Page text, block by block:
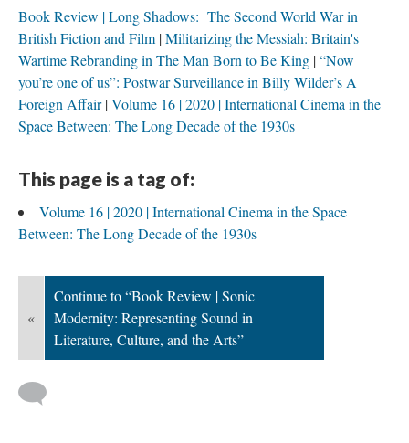
Book Review | Long Shadows: The Second World War in
British Fiction and Film Militarizing the Messiah: Britain's
Wartime Rebranding in The Man Born to Be King “Now
you’re one of us”: Postwar Surveillance in Billy Wilder’s A
Foreign Affair Volume 16 | 2020 | International Cinema in the
Space Between: The Long Decade of the 1930s
This page is a tag of:
Volume 16 | 2020 | International Cinema in the Space
Between: The Long Decade of the 1930s
«
Continue to “Book Review | Sonic
Modernity: Representing Sound in
Literature, Culture, and the Arts”